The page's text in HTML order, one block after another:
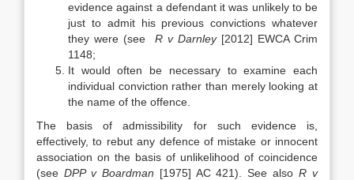
evidence against a defendant it was unlikely to be
just to admit his previous convictions whatever
they were (see R v Darnley[2012] EWCA Crim
1148;
It would often be necessary to examine each
individual conviction rather than merely looking at
the name of the offence.
The basis of admissibility for such evidence is,
effectively, to rebut any defence of mistake or innocent
association on the basis of unlikelihood of coincidence
(see DPP v Boardman [1975] AC 421). See alsoR v